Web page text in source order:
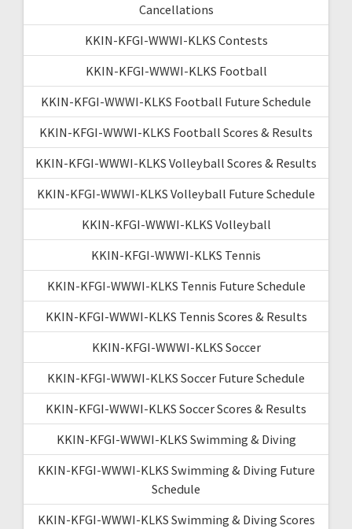
Cancellations
KKIN-KFGI-WWWI-KLKS Contests
KKIN-KFGI-WWWI-KLKS Football
KKIN-KFGI-WWWI-KLKS Football Future Schedule
KKIN-KFGI-WWWI-KLKS Football Scores & Results
KKIN-KFGI-WWWI-KLKS Volleyball Scores & Results
KKIN-KFGI-WWWI-KLKS Volleyball Future Schedule
KKIN-KFGI-WWWI-KLKS Volleyball
KKIN-KFGI-WWWI-KLKS Tennis
KKIN-KFGI-WWWI-KLKS Tennis Future Schedule
KKIN-KFGI-WWWI-KLKS Tennis Scores & Results
KKIN-KFGI-WWWI-KLKS Soccer
KKIN-KFGI-WWWI-KLKS Soccer Future Schedule
KKIN-KFGI-WWWI-KLKS Soccer Scores & Results
KKIN-KFGI-WWWI-KLKS Swimming & Diving
KKIN-KFGI-WWWI-KLKS Swimming & Diving Future
Schedule
KKIN-KFGI-WWWI-KLKS Swimming & Diving Scores